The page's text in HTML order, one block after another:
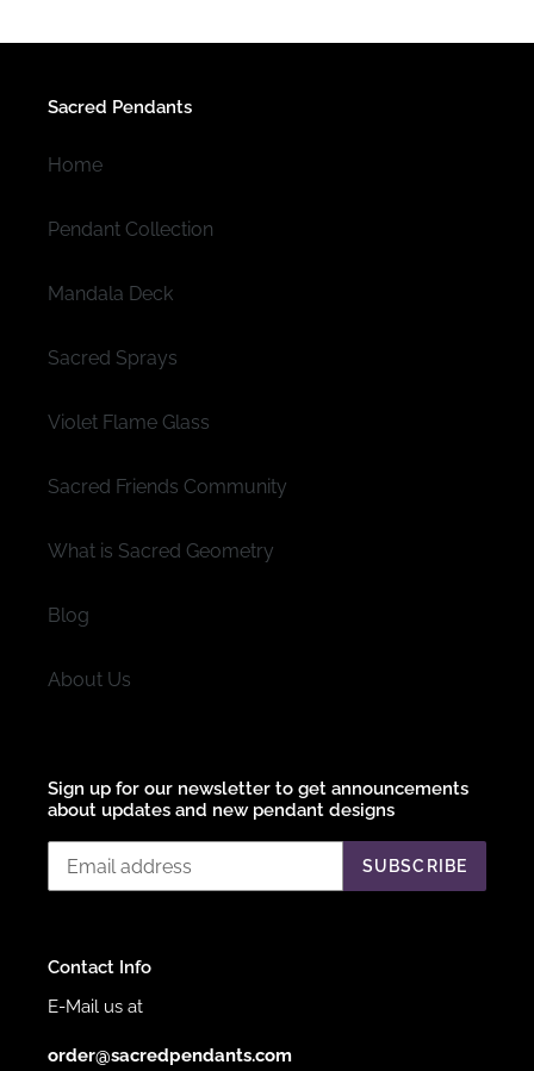
Sacred Pendants
Home
Pendant Collection
Mandala Deck
Sacred Sprays
Violet Flame Glass
Sacred Friends Community
What is Sacred Geometry
Blog
About Us
Sign up for our newsletter to get announcements
about updates and new pendant designs
SUBSCRIBE
Contact Info
E-Mail us at
order@sacredpendants.com